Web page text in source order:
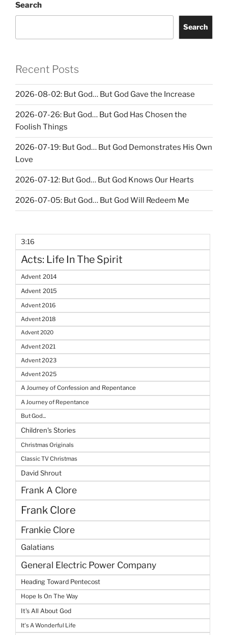
Search
Search
Recent Posts
2026-08-02: But God… But God Gave the Increase
2026-07-26: But God… But God Has Chosen the
Foolish Things
2026-07-19: But God… But God Demonstrates His Own
Love
2026-07-12: But God… But God Knows Our Hearts
2026-07-05: But God… But God Will Redeem Me
3:16
Acts: Life In The Spirit
Advent 2014
Advent 2015
Advent 2016
Advent 2018
Advent 2020
Advent 2021
Advent 2023
Advent 2025
A Journey of Confession and Repentance
A Journey of Repentance
But God...
Children's Stories
Christmas Originals
Classic TV Christmas
David Shrout
Frank A Clore
Frank Clore
Frankie Clore
Galatians
General Electric Power Company
Heading Toward Pentecost
Hope Is On The Way
It's All About God
It's A Wonderful Life